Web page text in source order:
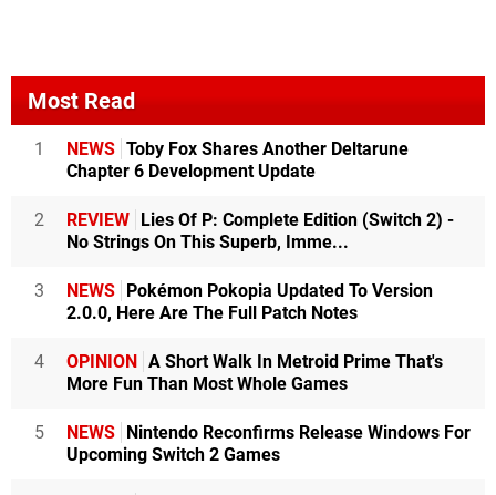
Most Read
1 NEWS Toby Fox Shares Another Deltarune
Chapter 6 Development Update
2 REVIEW Lies Of P: Complete Edition (Switch 2) -
No Strings On This Superb, Imme...
3 NEWS Pokémon Pokopia Updated To Version
2.0.0, Here Are The Full Patch Notes
4 OPINION A Short Walk In Metroid Prime That's
More Fun Than Most Whole Games
5 NEWS Nintendo Reconfirms Release Windows For
Upcoming Switch 2 Games